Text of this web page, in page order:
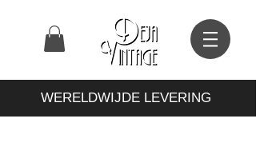
WERELDWIJDE LEVERING